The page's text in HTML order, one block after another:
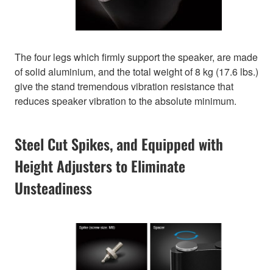
The four legs which firmly support the speaker, are made
of solid aluminium, and the total weight of 8 kg (17.6 lbs.)
give the stand tremendous vibration resistance that
reduces speaker vibration to the absolute minimum.
Steel Cut Spikes, and Equipped with
Height Adjusters to Eliminate
Unsteadiness